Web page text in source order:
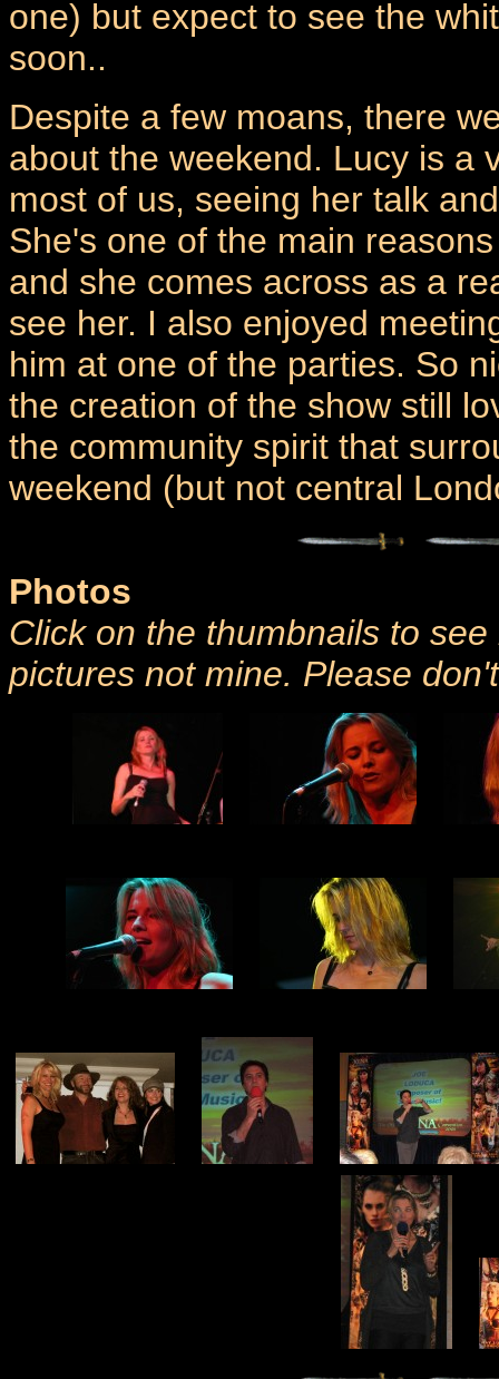
one) but expect to see the
soon..
Despite a few moans, there
about the weekend. Lucy is a
most of us, seeing her talk
She's one of the main
and she comes across as a
see her. I also enjoyed
him at one of the parties. So
the creation of the show still
the community spirit that
weekend (but not central
Photos
Click on the thumbnails to
pictures not mine. Please